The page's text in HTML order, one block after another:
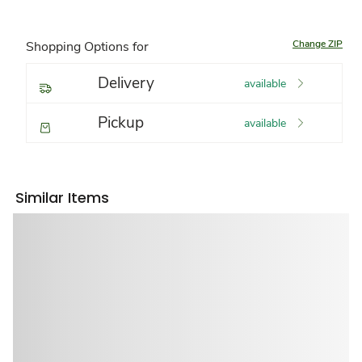
Shopping Options for Change ZIP
Delivery available
Pickup available
Similar Items